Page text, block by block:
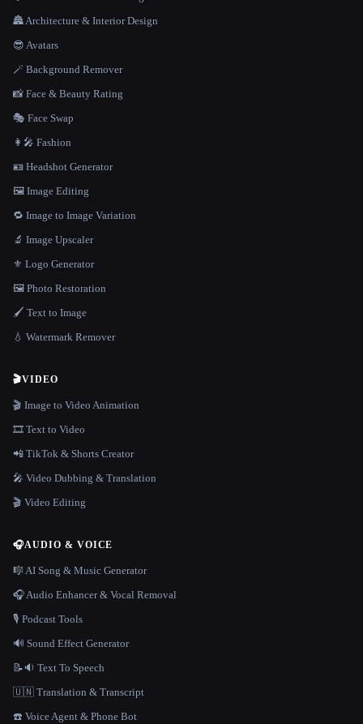
🏯 Architecture & Interior Design
😎 Avatars
🪄 Background Remover
📸 Face & Beauty Rating
🎭 Face Swap
👩‍🎤 Fashion
🪪 Headshot Generator
🖼️ Image Editing
🔁 Image to Image Variation
🔬 Image Upscaler
⚜️ Logo Generator
🖼️ Photo Restoration
🖌️ Text to Image
💧 Watermark Remover
🎬VIDEO
🎬 Image to Video Animation
🎞️ Text to Video
📲 TikTok & Shorts Creator
🎤 Video Dubbing & Translation
🎬 Video Editing
🎧AUDIO & VOICE
🎼 AI Song & Music Generator
🎧 Audio Enhancer & Vocal Removal
🎙️ Podcast Tools
🔊 Sound Effect Generator
📝🔉 Text To Speech
🇺🇳 Translation & Transcript
☎️ Voice Agent & Phone Bot